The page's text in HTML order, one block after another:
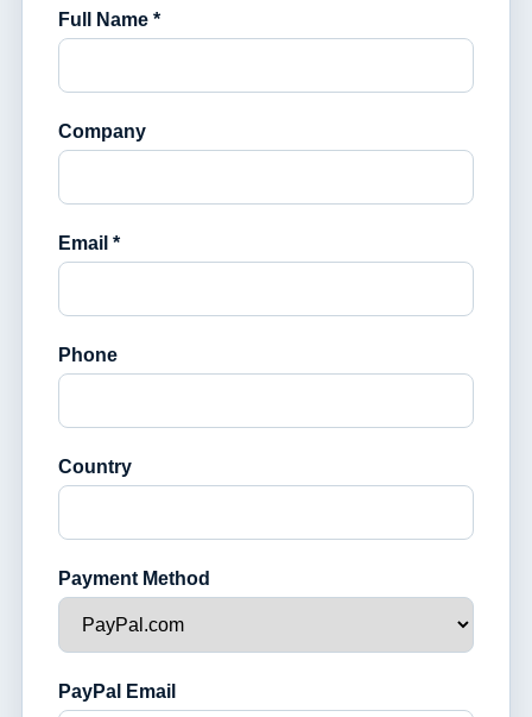
Full Name *
Company
Email *
Phone
Country
Payment Method
PayPal Email